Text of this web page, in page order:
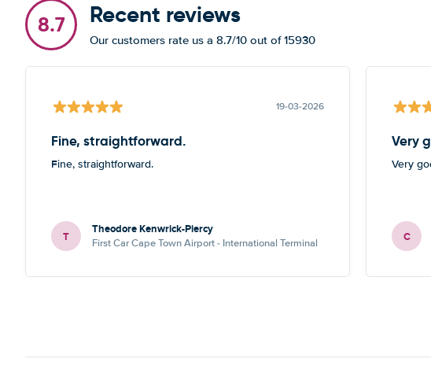
8.7 Recent reviews
Our customers rate us a 8.7/10 out of 15930
19-03-2026
Fine, straightforward.
Fine, straightforward.
T Theodore Kenwrick-Piercy
First Car Cape Town Airport - International Terminal
Very
Very
C